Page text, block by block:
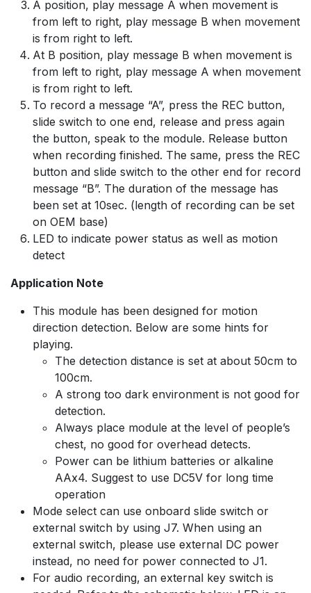
A position, play message A when movement is
from left to right, play message B when movement
is from right to left.
At B position, play message B when movement is
from left to right, play message A when movement
is from right to left.
To record a message “A”, press the REC button,
slide switch to one end, release and press again
the button, speak to the module. Release button
when recording finished. The same, press the REC
button and slide switch to the other end for record
message “B”. The duration of the message has
been set at 10sec. (length of recording can be set
on OEM base)
LED to indicate power status as well as motion
detect
Application Note
This module has been designed for motion
direction detection. Below are some hints for
playing.
The detection distance is set at about 50cm to
100cm.
A strong too dark environment is not good for
detection.
Always place module at the level of people’s
chest, no good for overhead detects.
Power can be lithium batteries or alkaline
AAx4. Suggest to use DC5V for long time
operation
Mode select can use onboard slide switch or
external switch by using J7. When using an
external switch, please use external DC power
instead, no need for power connected to J1.
For audio recording, an external key switch is